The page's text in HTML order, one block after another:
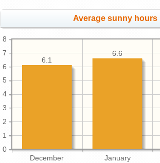
Average sunny hours
December January
0
1
2
3
4
5
6
7
8
6.6
6.1